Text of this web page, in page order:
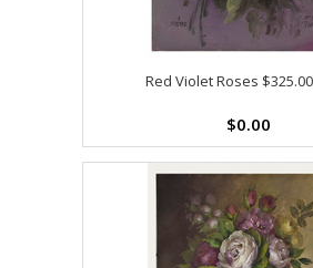
Red Violet Roses
$0.00